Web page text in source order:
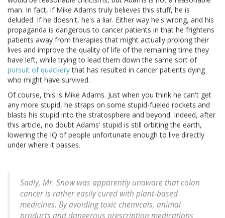
man. In fact, if Mike Adams truly believes this stuff, he is
deluded. If he doesn't, he's a liar. Either way he's wrong, and his
propaganda is dangerous to cancer patients in that he frightens
patients away from therapies that might actually prolong their
lives and improve the quality of life of the remaining time they
have left, while trying to lead them down the same sort of
pursuit of quackerythat has resulted in cancer patients dying
who might have survived.
Of course, this is Mike Adams. Just when you think he can't get
any more stupid, he straps on some stupid-fueled rockets and
blasts his stupid into the stratosphere and beyond. Indeed, after
this article, no doubt Adams' stupid is still orbiting the earth,
lowering the IQ of people unfortunate enough to live directly
under where it passes.
Sadly, Mr. Snow was apparently unaware that colon
cancer is rather easily cured with plant-based
medicines. By avoiding toxic chemicals, animal